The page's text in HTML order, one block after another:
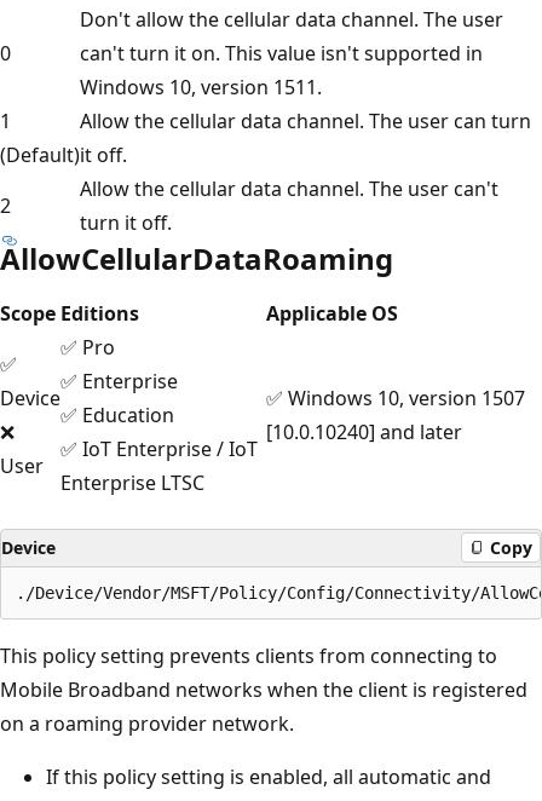
0
Don't allow the cellular data channel. The user
can't turn it on. This value isn't supported in
Windows 10, version 1511.
1
(Default)
Allow the cellular data channel. The user can turn
it off.
2
Allow the cellular data channel. The user can't
turn it off.
AllowCellularDataRoaming
Scope Editions
Applicable OS
✅
Device
❌
User
✅ Pro
✅ Enterprise
✅ Education
✅ IoT Enterprise / IoT
Enterprise LTSC
✅ Windows 10, version 1507
[10.0.10240] and later
Device Copy
This policy setting prevents clients from connecting to
Mobile Broadband networks when the client is registered
on a roaming provider network.
If this policy setting is enabled, all automatic and